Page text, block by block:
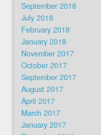
September 2018
July 2018
February 2018
January 2018
November 2017
October 2017
September 2017
August 2017
April 2017
March 2017
January 2017